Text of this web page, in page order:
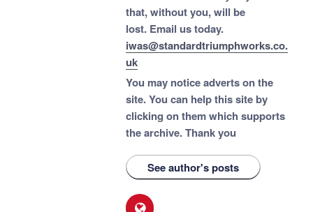
that, without you, will be
lost. Email us today.
iwas@standardtriumphworks.co.
uk
You may notice adverts on the
site. You can help this site by
clicking on them which supports
the archive.Thank you
See author's posts